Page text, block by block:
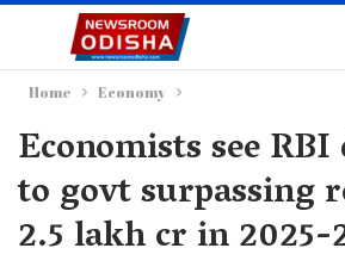
Home Economy
Economists see
to govt surpassing
2.5 lakh cr in 2025-